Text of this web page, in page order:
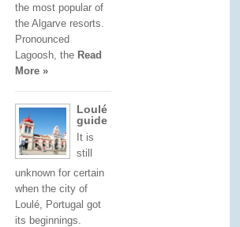
the most popular of
the Algarve resorts.
Pronounced
Lagoosh, the Read
More »
Loulé
guide
It is
still
unknown for certain
when the city of
Loulé, Portugal got
its beginnings.